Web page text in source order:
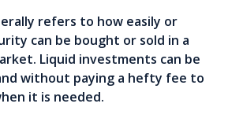
refers to how easily or
can be bought or sold in a
Liquid investments can be
without paying a hefty fee to
it is needed.